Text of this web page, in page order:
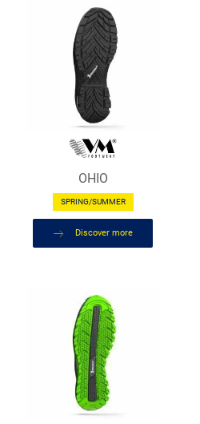
OHIO
SPRING/SUMMER
Discover more